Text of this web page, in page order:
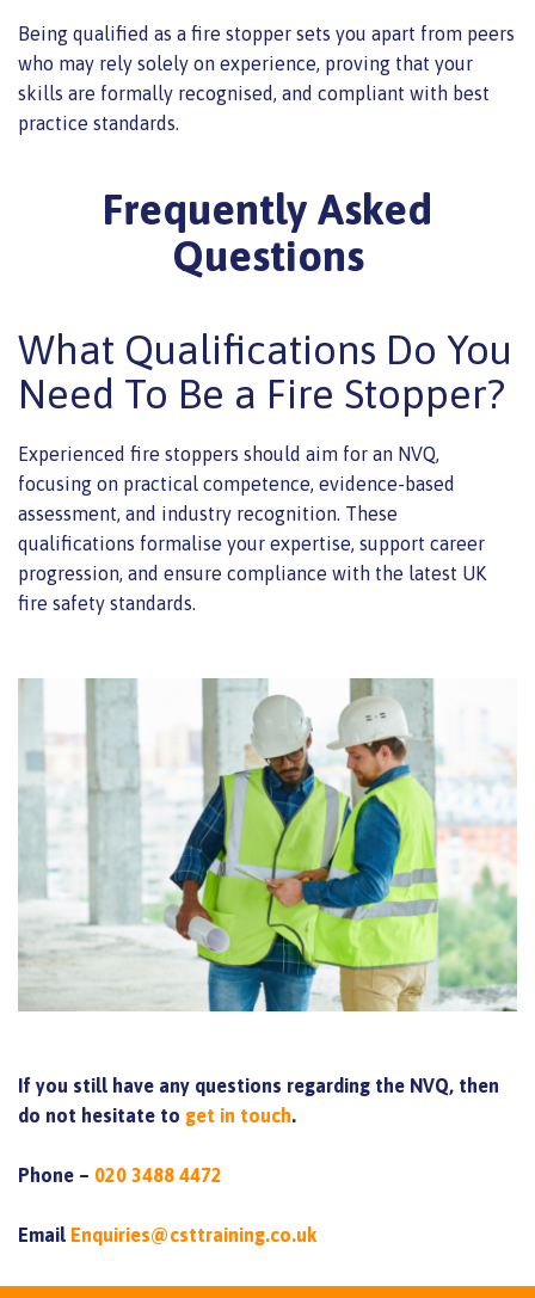
Being qualified as a fire stopper sets you apart from peers
who may rely solely on experience, proving that your
skills are formally recognised, and compliant with best
practice standards.
Frequently Asked
Questions
What Qualifications Do You
Need To Be a Fire Stopper?
Experienced fire stoppers should aim for an NVQ,
focusing on practical competence, evidence-based
assessment, and industry recognition. These
qualifications formalise your expertise, support career
progression, and ensure compliance with the latest UK
fire safety standards.
If you still have any questions regarding the NVQ, then
do not hesitate to get in touch.
Phone – 020 3488 4472
Email Enquiries@csttraining.co.uk